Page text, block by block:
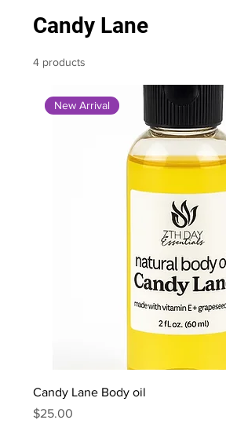
Candy Lane
4 products
New Arrival
Candy Lane Body oil
Price
$25.00